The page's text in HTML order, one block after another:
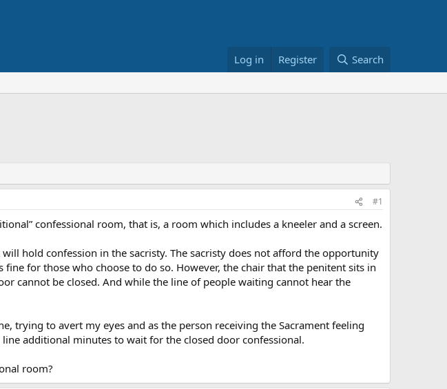
Log in Register Search
#1
confessional room, that is, a room which includes a kneeler and a screen.
hold confession in the sacristy. The sacristy does not afford the opportunity
for those who choose to do so. However, the chair that the penitent sits in
cannot be closed. And while the line of people waiting cannot hear the
trying to avert my eyes and as the person receiving the Sacrament feeling
additional minutes to wait for the closed door confessional.
room?